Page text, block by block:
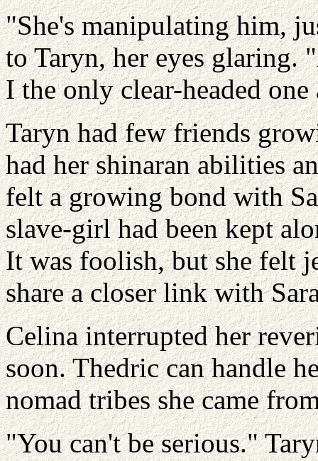
"She's manipulating him,
to Taryn, her eyes glaring.
I the only clear-headed one
Taryn had few friends
had her shinaran abilities
felt a growing bond with
slave-girl had been kept
It was foolish, but she felt
share a closer link with
Celina interrupted her
soon. Thedric can handle
nomad tribes she came
"You can't be serious."